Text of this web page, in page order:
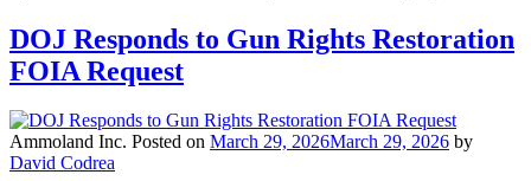
DOJ Responds to Gun Rights Restoration
FOIA Request
Ammoland Inc. Posted on March 29, 2026March 29, 2026 by
David Codrea